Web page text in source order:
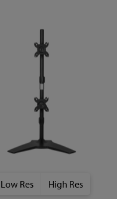
Low Res High Res